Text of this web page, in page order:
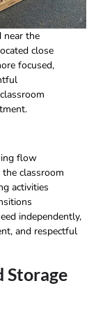
near the
close
focused,
flow
the classroom
activities
independently,
and respectful
Storage